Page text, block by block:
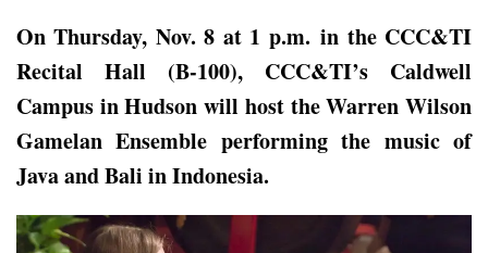
On Thursday, Nov. 8 at 1 p.m. in the CCC&TI
Recital Hall (B-100), CCC&TI’s Caldwell
Campus in Hudson will hostthe Warren Wilson
Gamelan Ensemble performing the music of
Java and Bali in Indonesia.